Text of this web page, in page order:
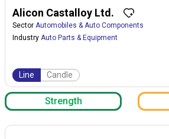
Alicon Castalloy Ltd.
Sector Automobiles & Auto Components
Industry Auto Parts & Equipment
Line Candle
Strength